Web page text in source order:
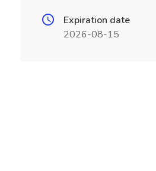
Expiration date
2026-08-15